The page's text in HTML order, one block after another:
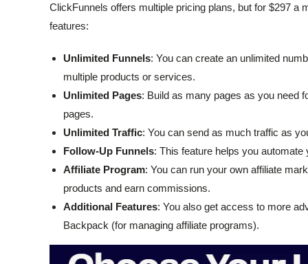
ClickFunnels offers multiple pricing plans, but for $297 a
features:
Unlimited Funnels: You can create an unlimited
multiple products or services.
Unlimited Pages: Build as many pages as you need
pages.
Unlimited Traffic: You can send as much traffic as
Follow-Up Funnels: This feature helps you
Affiliate Program: You can run your own affiliate
products and earn commissions.
Additional Features: You also get access to more
Backpack (for managing affiliate programs).